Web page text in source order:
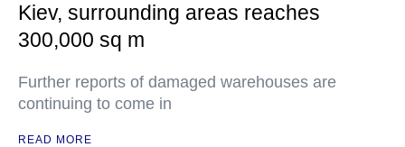
Kiev, surrounding areas reaches
300,000 sq m
Further reports of damaged warehouses are
continuing to come in
READ MORE